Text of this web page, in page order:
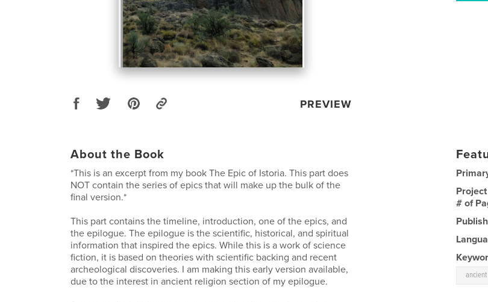
PREVIEW
About the Book
*This is an excerpt from my book The Epic of Istoria. This part does
NOT contain the series of epics that will make up the bulk of the
final version.*
This part contains the timeline, introduction, one of the epics, and
the epilogue. The epilogue is the scientific, historical, and spiritual
information that inspired the epics. While this is a work of science
fiction, it is based on theories with scientific backing and recent
archeological discoveries. I am making this early version available,
due to the interest in ancient religion section of my epilogue.
# of
ancient